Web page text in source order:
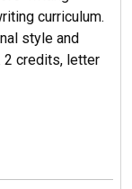
curriculum.
style and
2 credits, letter